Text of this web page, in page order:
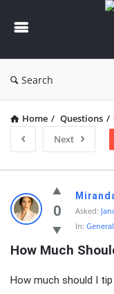
Search
Home / Questions /
Next
Latest
Questions
0 Asked:
In: General
How Much
How much should I